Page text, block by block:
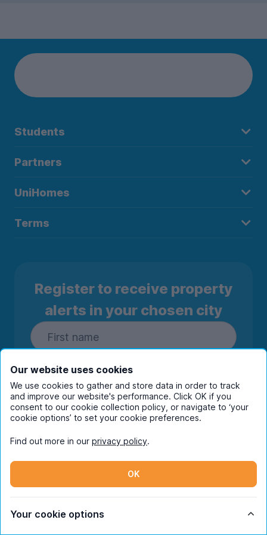
Students
Partners
UniHomes
Terms
Register to receive property
alerts in your chosen city
Subscribe
you're happy to receive marketing
communications from UniHomes and its group
Our website uses cookies
We use cookies to gather and store data in order to track
and improve our website's performance. Click OK if you
consent to our cookie collection policy, or navigate to ‘your
cookie options’ to set your cookie preferences.
Find out more in our privacy policy.
OK
Your cookie options